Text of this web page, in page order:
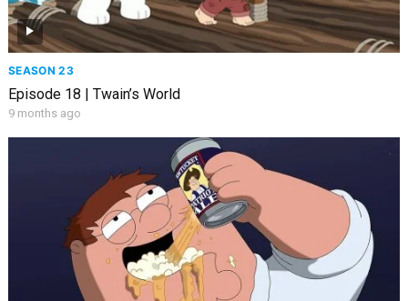
SEASON 23
Episode 18 | Twain’s World
9 months ago